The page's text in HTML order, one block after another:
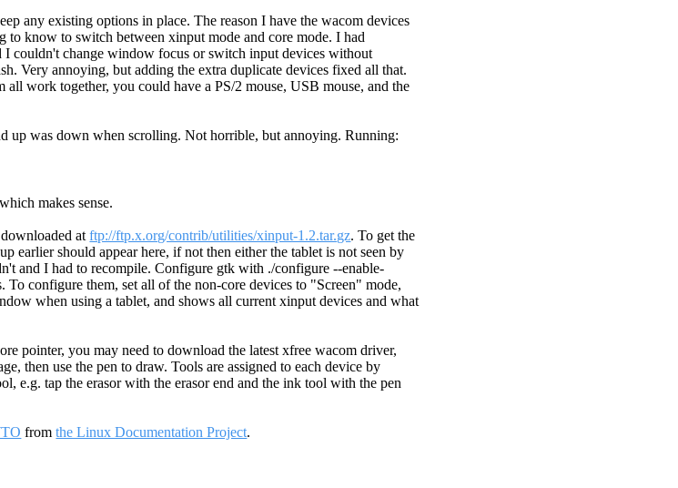
any existing options in place. The reason I have the wacom devices
to know to switch between xinput mode and core mode. I had
couldn't change window focus or switch input devices without
Very annoying, but adding the extra duplicate devices fixed all that.
all work together, you could have a PS/2 mouse, USB mouse, and the
up was down when scrolling. Not horrible, but annoying. Running:
makes sense.
atftp://ftp.x.org/contrib/utilities/xinput-1.2.tar.gz. To get the
should appear here, if not then either the tablet is not seen by
and I had to recompile. Configure gtk with ./configure --enable-
configure them, set all of the non-core devices to "Screen" mode,
when using a tablet, and shows all current xinput devices and what
pointer, you may need to download the latest xfree wacom driver,
then use the pen to draw. Tools are assigned to each device by
e.g. tap the erasor with the erasor end and the ink tool with the pen
fromthe Linux Documentation Project.